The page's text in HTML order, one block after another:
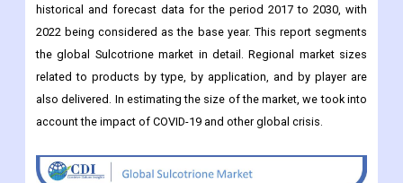
historical and forecast data for the period 2017 to 2030, with
2022 being considered as the base year. This report segments
the global Sulcotrione market in detail. Regional market sizes
related to products by type, by application, and by player are
also delivered. In estimating the size of the market, we took into
account the impact of COVID-19 and other global crisis.